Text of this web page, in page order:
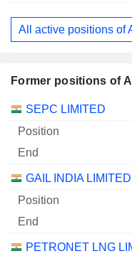
All active positions of
Former positions of
Companies Position
SEPC LIMITED
GAIL INDIA LIMITED
PETRONET LNG